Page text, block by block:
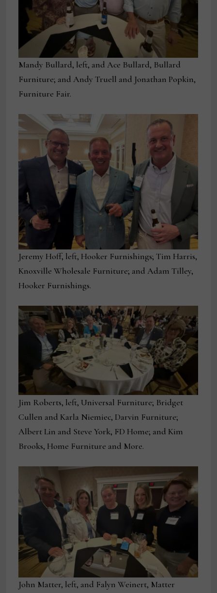
Mandy Bullard, left, and Ace Bullard, Bullard
Furniture; and Andy Truell and Jonathan Popkin,
Furniture Fair.
Jeremy Hoff, left, Hooker Furnishings; Tim Harris,
Knoxville Wholesale Furniture; and Adam Tilley,
Hooker Furnishings.
Jim Roberts, left, Universal Furniture; Bridget
Cullen and Karla Niemiec, Darvin Furniture;
Albert Lin and Steve York, FD Home; and Kim
Brooks, Home Furniture and More.
John Matter, left, and Falyn Weinert, Matter